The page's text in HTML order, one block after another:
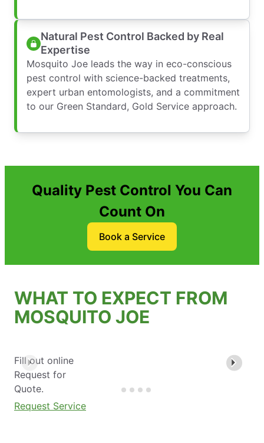
Natural Pest Control Backed by Real
Expertise
Mosquito Joe leads the way in eco-conscious
pest control with science-backed treatments,
expert urban entomologists, and a commitment
to our Green Standard, Gold Service approach.
Quality Pest Control You Can
Count On
Book a Service
WHAT TO EXPECT FROM
MOSQUITO JOE
Fill out online
Request for
Quote.
Request Service